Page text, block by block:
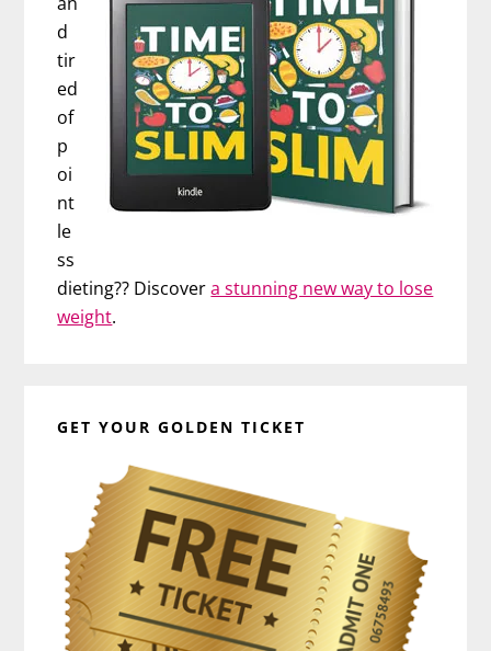
d
tir
ed
of
p
oi
nt
le
ss
dieting?? Discovera stunning new way to lose
weight.
GET YOUR GOLDEN TICKET